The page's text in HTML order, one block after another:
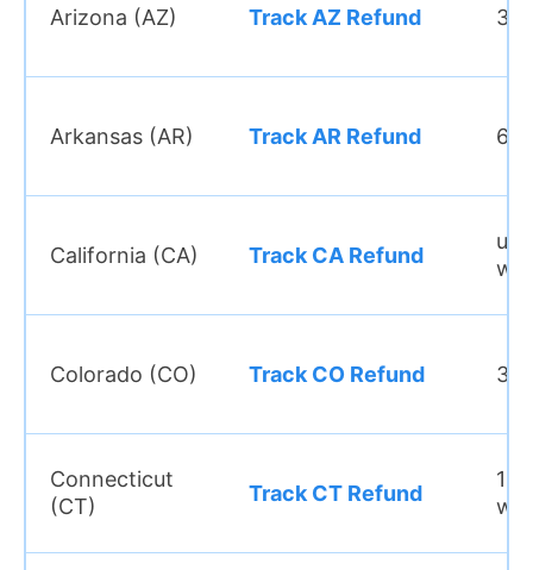
Arizona (AZ) Track AZ Refund
Arkansas (AR) Track AR Refund
California (CA) Track CA Refund
up
Colorado (CO) Track CO Refund
Connecticut
(CT)
Track CT Refund